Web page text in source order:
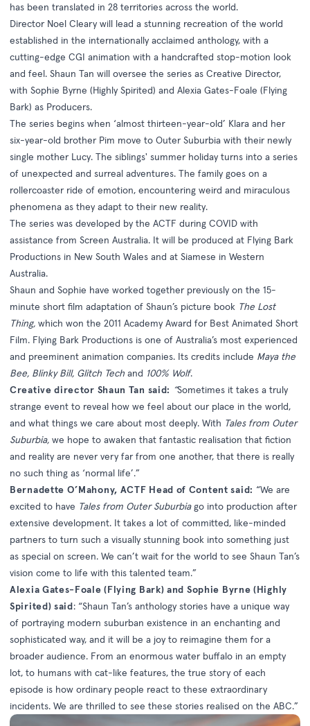
has been translated in 28 territories across the world.
Director Noel Cleary will lead a stunning recreation of the world
established in the internationally acclaimed anthology, with a
cutting-edge CGI animation with a handcrafted stop-motion look
and feel. Shaun Tan will oversee the series as Creative Director,
with Sophie Byrne (Highly Spirited) and Alexia Gates-Foale (Flying
Bark) as Producers.
The series begins when ‘almost thirteen-year-old’ Klara and her
six-year-old brother Pim move to Outer Suburbia with their newly
single mother Lucy. The siblings' summer holiday turns into a series
of unexpected and surreal adventures. The family goes on a
rollercoaster ride of emotion, encountering weird and miraculous
phenomena as they adapt to their new reality.
The series was developed by the ACTF during COVID with
assistance from Screen Australia. It will be produced at Flying Bark
Productions in New South Wales and at Siamese in Western
Australia.
Shaun and Sophie have worked together previously on the 15-
minute short film adaptation of Shaun’s picture book The Lost
Thing, which won the 2011 Academy Award for Best Animated Short
Film. Flying Bark Productions is one of Australia’s most experienced
and preeminent animation companies. Its credits include Maya the
Bee, Blinky Bill, Glitch Tech and 100% Wolf.
Creative director Shaun Tan said: “Sometimes it takes a truly
strange event to reveal how we feel about our place in the world,
and what things we care about most deeply. With Tales from Outer
Suburbia, we hope to awaken that fantastic realisation that fiction
and reality are never very far from one another, that there is really
no such thing as ‘normal life’.”
Bernadette O’Mahony, ACTF Head of Content said: “We are
excited to have Tales from Outer Suburbiago into production after
extensive development. It takes a lot of committed, like-minded
partners to turn such a visually stunning book into something just
as special on screen. We can’t wait for the world to see Shaun Tan’s
vision come to life with this talented team.”
Alexia Gates-Foale (Flying Bark) and Sophie Byrne (Highly
Spirited) said: “Shaun Tan’s anthology stories have a unique way
of portraying modern suburban existence in an enchanting and
sophisticated way, and it will be a joy to reimagine them for a
broader audience. From an enormous water buffalo in an empty
lot, to humans with cat-like features, the true story of each
episode is how ordinary people react to these extraordinary
incidents. We are thrilled to see these stories realised on the ABC.”